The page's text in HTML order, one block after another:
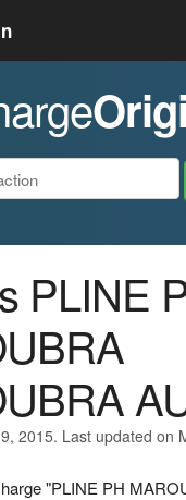
PLINE
2015. Last updated on
"PLINE PH